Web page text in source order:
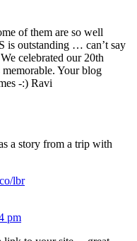
of them are so well
is outstanding … can’t say
celebrated our 20th
Your blog
-:) Ravi
a story from a trip with
lbr
pm